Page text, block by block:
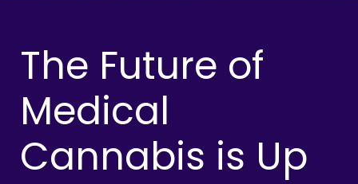
The Future of
Medical
Cannabis is Up